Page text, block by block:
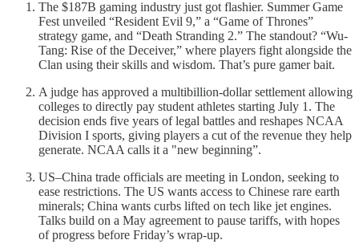
The $187B gaming industry just got flashier. Summer Game
Fest unveiled “Resident Evil 9,” a “Game of Thrones”
strategy game, and “Death Stranding 2.” The standout? “Wu-
Tang: Rise of the Deceiver,” where players fight alongside the
Clan using their skills and wisdom. That’s pure gamer bait.
A judge has approved a multibillion-dollar settlement allowing
colleges to directly pay student athletes starting July 1. The
decision ends five years of legal battles and reshapes NCAA
Division I sports, giving players a cut of the revenue they help
generate. NCAA calls it a "new beginning”.
US–China trade officials are meeting in London, seeking to
ease restrictions. The US wants access to Chinese rare earth
minerals; China wants curbs lifted on tech like jet engines.
Talks build on a May agreement to pause tariffs, with hopes
of progress before Friday’s wrap-up.